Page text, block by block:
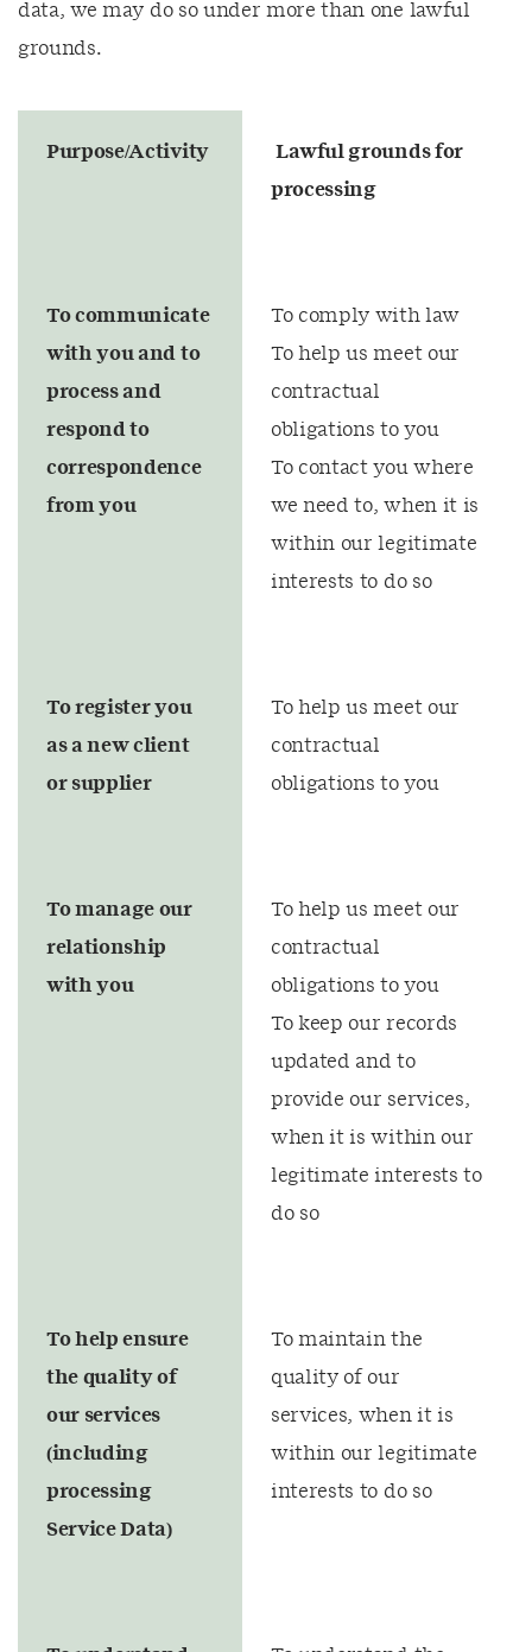
data, we may do so under more than one lawful
grounds.
Purpose/Activity
Lawful grounds for
processing
To communicate
with you and to
process and
respond to
correspondence
from you
To comply with law
To help us meet our
contractual
obligations to you
To contact you where
we need to, when it is
within our legitimate
interests to do so
To register you
as a new client
or supplier
To help us meet our
contractual
obligations to you
To manage our
relationship
with you
To help us meet our
contractual
obligations to you
To keep our records
updated and to
provide our services,
when it is within our
legitimate interests to
do so
To help ensure
the quality of
our services
(including
processing
Service Data)
To maintain the
quality of our
services, when it is
within our legitimate
interests to do so